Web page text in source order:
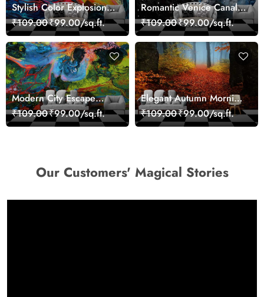
Stylish Color Explosion
Wall Decor Wallpaper
₹109.00₹99.00/sq.ft.
Romantic Venice Canal
Cityscape View
wallpaper
₹109.00₹99.00/sq.ft.
Modern City Escape
Skyline Landscape View
wallpaper
₹109.00₹99.00/sq.ft.
Elegant Autumn Morning
Nature Scene wallpaper
₹109.00₹99.00/sq.ft.
Our Customers' Magical Stories